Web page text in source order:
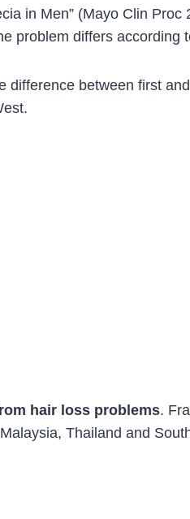
in Men” (Mayo Clin Proc
problem differs according
difference between first
hair loss problems.
Thailand and